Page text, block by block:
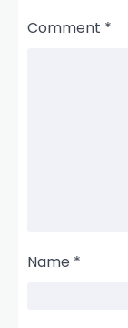
Comment *
Name *